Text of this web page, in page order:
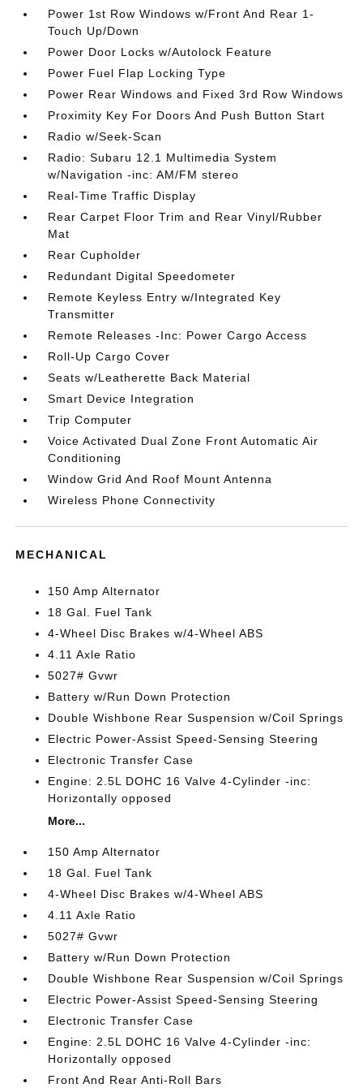
Power 1st Row Windows w/Front And Rear 1-
Touch Up/Down
Power Door Locks w/Autolock Feature
Power Fuel Flap Locking Type
Power Rear Windows and Fixed 3rd Row Windows
Proximity Key For Doors And Push Button Start
Radio w/Seek-Scan
Radio: Subaru 12.1 Multimedia System
w/Navigation -inc: AM/FM stereo
Real-Time Traffic Display
Rear Carpet Floor Trim and Rear Vinyl/Rubber
Mat
Rear Cupholder
Redundant Digital Speedometer
Remote Keyless Entry w/Integrated Key
Transmitter
Remote Releases -Inc: Power Cargo Access
Roll-Up Cargo Cover
Seats w/Leatherette Back Material
Smart Device Integration
Trip Computer
Voice Activated Dual Zone Front Automatic Air
Conditioning
Window Grid And Roof Mount Antenna
Wireless Phone Connectivity
MECHANICAL
150 Amp Alternator
18 Gal. Fuel Tank
4-Wheel Disc Brakes w/4-Wheel ABS
4.11 Axle Ratio
5027# Gvwr
Battery w/Run Down Protection
Double Wishbone Rear Suspension w/Coil Springs
Electric Power-Assist Speed-Sensing Steering
Electronic Transfer Case
Engine: 2.5L DOHC 16 Valve 4-Cylinder -inc:
Horizontally opposed
More...
150 Amp Alternator
18 Gal. Fuel Tank
4-Wheel Disc Brakes w/4-Wheel ABS
4.11 Axle Ratio
5027# Gvwr
Battery w/Run Down Protection
Double Wishbone Rear Suspension w/Coil Springs
Electric Power-Assist Speed-Sensing Steering
Electronic Transfer Case
Engine: 2.5L DOHC 16 Valve 4-Cylinder -inc:
Horizontally opposed
Front And Rear Anti-Roll Bars